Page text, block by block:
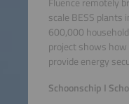
Fluence remotely
scale BESS plants
600,000
project shows how
provide energy
Schoonschip I